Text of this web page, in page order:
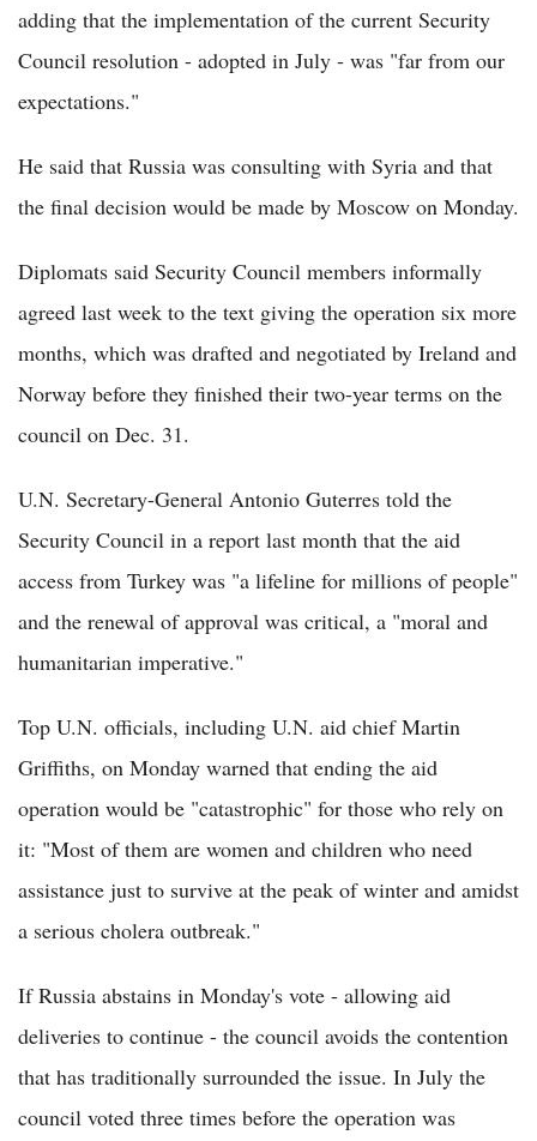
adding that the implementation of the current Security
Council resolution - adopted in July - was "far from our
expectations."
He said that Russia was consulting with Syria and that
the final decision would be made by Moscow on Monday.
Diplomats said Security Council members informally
agreed last week to the text giving the operation six more
months, which was drafted and negotiated by Ireland and
Norway before they finished their two-year terms on the
council on Dec. 31.
U.N. Secretary-General Antonio Guterres told the
Security Council in a report last month that the aid
access from Turkey was "a lifeline for millions of people"
and the renewal of approval was critical, a "moral and
humanitarian imperative."
Top U.N. officials, including U.N. aid chief Martin
Griffiths, on Monday warned that ending the aid
operation would be "catastrophic" for those who rely on
it: "Most of them are women and children who need
assistance just to survive at the peak of winter and amidst
a serious cholera outbreak."
If Russia abstains in Monday's vote - allowing aid
deliveries to continue - the council avoids the contention
that has traditionally surrounded the issue. In July the
council voted three times before the operation was